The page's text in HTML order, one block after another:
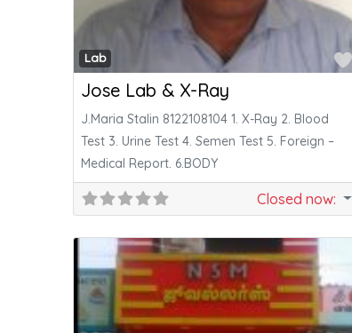
Lab
Jose Lab & X-Ray
J.Maria Stalin 8122108104 1. X-Ray 2. Blood
Test 3. Urine Test 4. Semen Test 5. Foreign –
Medical Report. 6.BODY
Closed now: